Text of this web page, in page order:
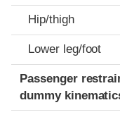
Hip/thigh
Lower leg/foot
Passenger
dummy